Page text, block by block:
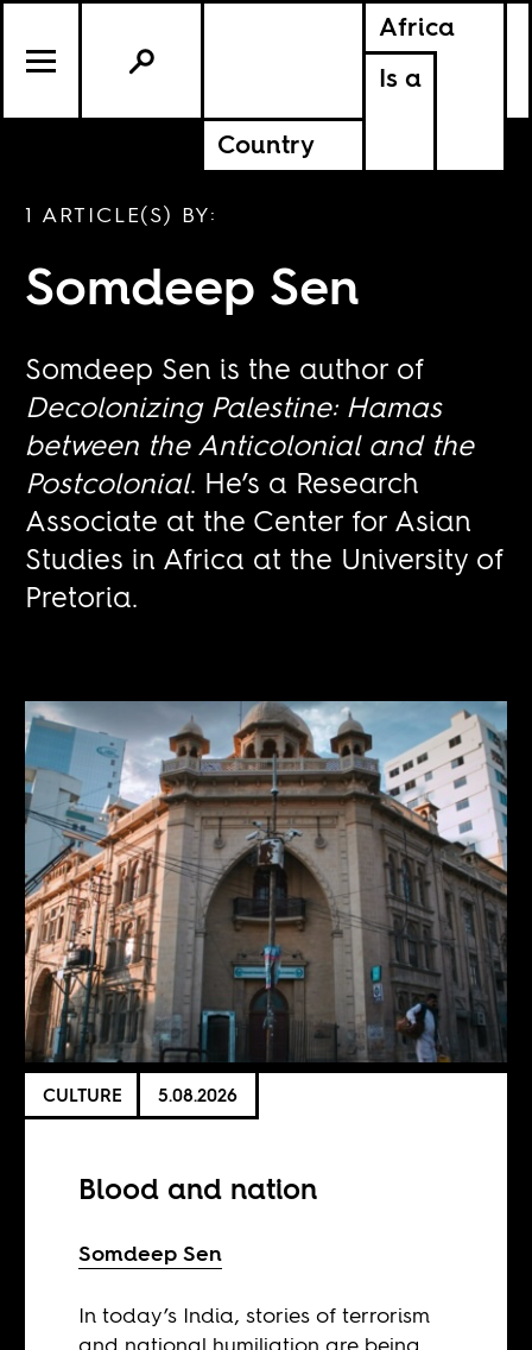
Africa
Is a
Country
1 ARTICLE(S) BY:
Somdeep Sen
Somdeep Sen is the author of
Decolonizing Palestine: Hamas
between the Anticolonial and the
Postcolonial. He’s a Research
Associate at the Center for Asian
Studies in Africa at the University of
Pretoria.
CULTURE 5.08.2026
Blood and nation
Somdeep Sen
In today’s India, stories of terrorism